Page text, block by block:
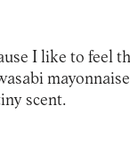
I like to feel
scent.